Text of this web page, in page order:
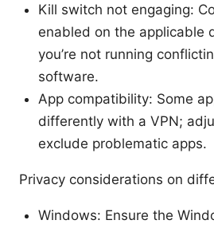
Kill switch not engaging:
enabled on the applicable
you’re not running
software.
App compatibility: Some
differently with a VPN;
exclude problematic apps.
Privacy considerations on
Windows: Ensure the